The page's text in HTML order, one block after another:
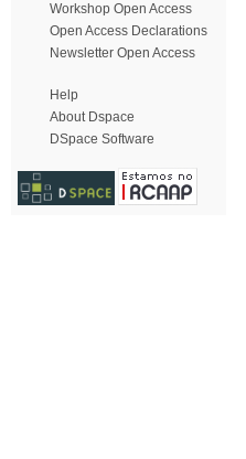
Workshop Open Access
Open Access Declarations
Newsletter Open Access
Help
About Dspace
DSpace Software